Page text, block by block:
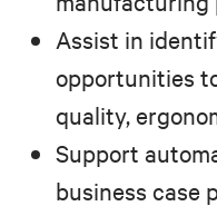
Assist in
opportunities
quality,
Support
business case